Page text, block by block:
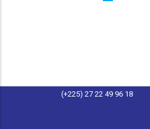
(+225) 27 22 49 96 18